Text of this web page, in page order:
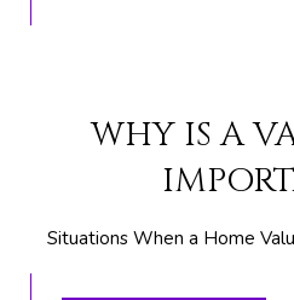
WHY IS A
Situations When a Home
t
n
e